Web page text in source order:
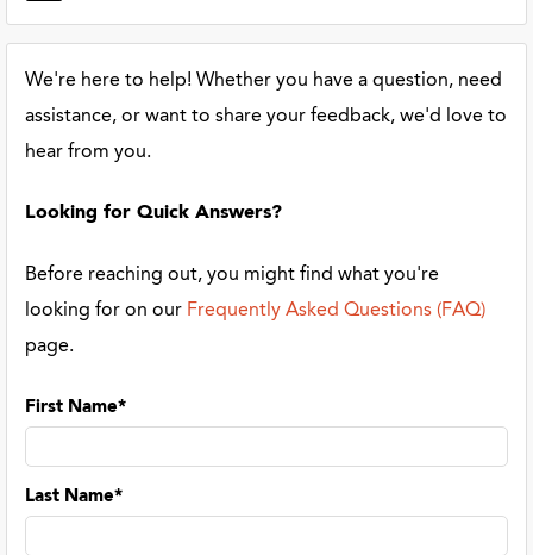
We're here to help! Whether you have a question, need
assistance, or want to share your feedback, we'd love to
hear from you.
Looking for Quick Answers?
Before reaching out, you might find what you're
looking for on our Frequently Asked Questions (FAQ)
page.
First Name*
Last Name*